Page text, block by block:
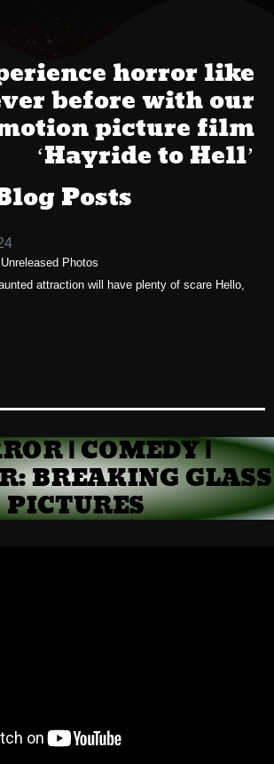
horror like
before with our
picture film
‘Hayride to Hell’
Posts
Photos
attraction will have plenty of scare Hello,
| COMEDY |
BREAKING GLASS
PICTURES